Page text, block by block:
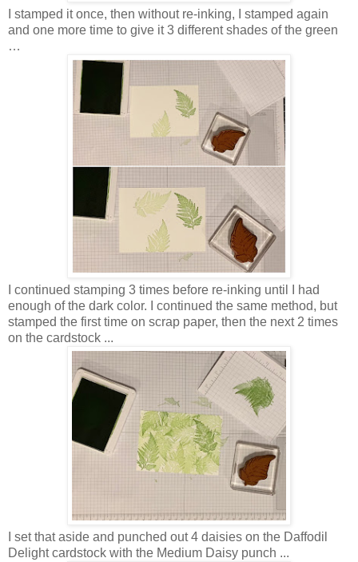
I stamped it once, then without re-inking, I stamped again
and one more time to give it 3 different shades of the green
…
I continued stamping 3 times before re-inking until I had
enough of the dark color. I continued the same method, but
stamped the first time on scrap paper, then the next 2 times
on the cardstock ...
I set that aside and punched out 4 daisies on the Daffodil
Delight cardstock with the Medium Daisy punch ...